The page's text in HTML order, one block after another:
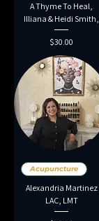
A Thyme To Heal,
Illiana & Heidi Smith,
Price
$30.00
Acupuncture
Alexandria Martinez
LAC, LMT